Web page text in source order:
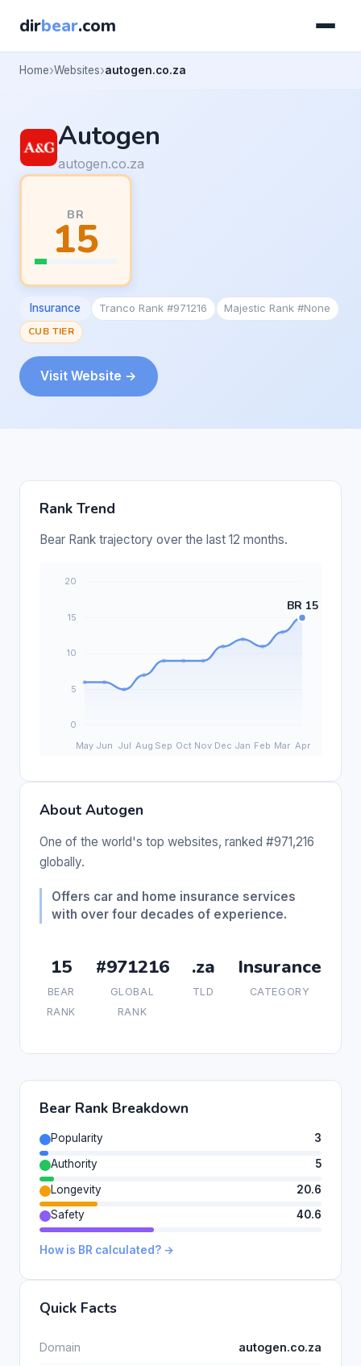
dirbear.com
Home Websites autogen.co.za
Autogen
autogen.co.za
BR
15
Insurance Tranco Rank #971216
Majestic Rank #None
CUB TIER
Visit Website →
Rank Trend
Bear Rank trajectory over the last 12 months.
About Autogen
One of the world's top websites, ranked #971,216
globally.
Offers car and home insurance services
with over four decades of experience.
15
BEAR
RANK
#971216
GLOBAL
RANK
.za
TLD
Insurance
CATEGORY
Bear Rank Breakdown
Popularity
3
Authority
5
Longevity
20.6
Safety
40.6
How is BR calculated? →
Quick Facts
Domain autogen.co.za